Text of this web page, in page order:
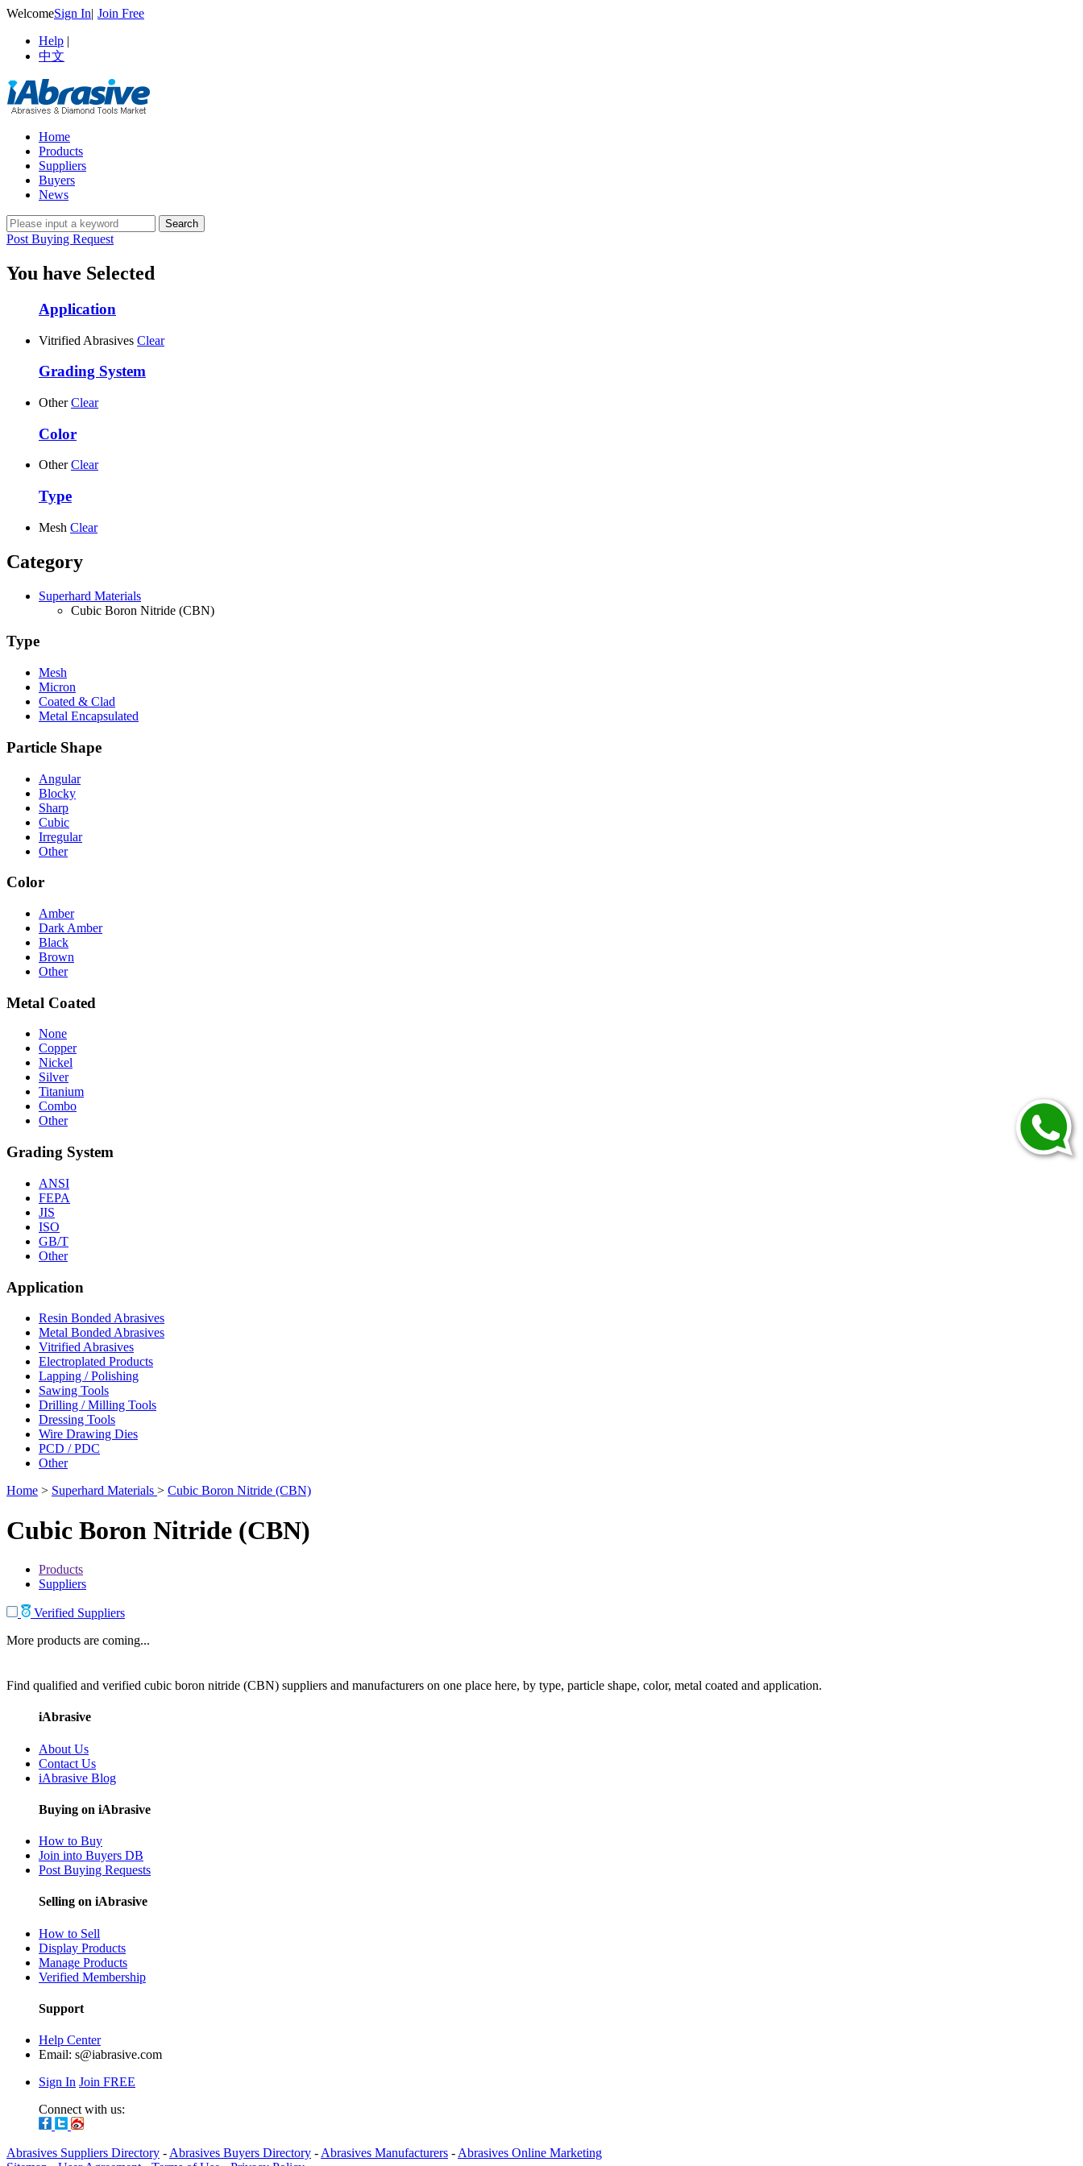
WelcomeSign In| Join Free
Help |
中文
Home
Products
Suppliers
Buyers
News
Post Buying Request
You have Selected
Application
Vitrified Abrasives Clear
Grading System
Other Clear
Color
Other Clear
Type
Mesh Clear
Category
Superhard Materials
Cubic Boron Nitride (CBN)
Type
Mesh
Micron
Coated & Clad
Metal Encapsulated
Particle Shape
Angular
Blocky
Sharp
Cubic
Irregular
Other
Color
Amber
Dark Amber
Black
Brown
Other
Metal Coated
None
Copper
Nickel
Silver
Titanium
Combo
Other
Grading System
ANSI
FEPA
JIS
ISO
GB/T
Other
Application
Resin Bonded Abrasives
Metal Bonded Abrasives
Vitrified Abrasives
Electroplated Products
Lapping / Polishing
Sawing Tools
Drilling / Milling Tools
Dressing Tools
Wire Drawing Dies
PCD / PDC
Other
Home > Superhard Materials > Cubic Boron Nitride (CBN)
Cubic Boron Nitride (CBN)
Products
Suppliers
Verified Suppliers
More products are coming...
Find qualified and verified cubic boron nitride (CBN) suppliers and manufacturers on one place here, by type, particle shape, color, metal coated and application.
iAbrasive
About Us
Contact Us
iAbrasive Blog
Buying on iAbrasive
How to Buy
Join into Buyers DB
Post Buying Requests
Selling on iAbrasive
How to Sell
Display Products
Manage Products
Verified Membership
Support
Help Center
Email: s@iabrasive.com
Sign In Join FREE
Connect with us:
Abrasives Suppliers Directory - Abrasives Buyers Directory - Abrasives Manufacturers - Abrasives Online Marketing